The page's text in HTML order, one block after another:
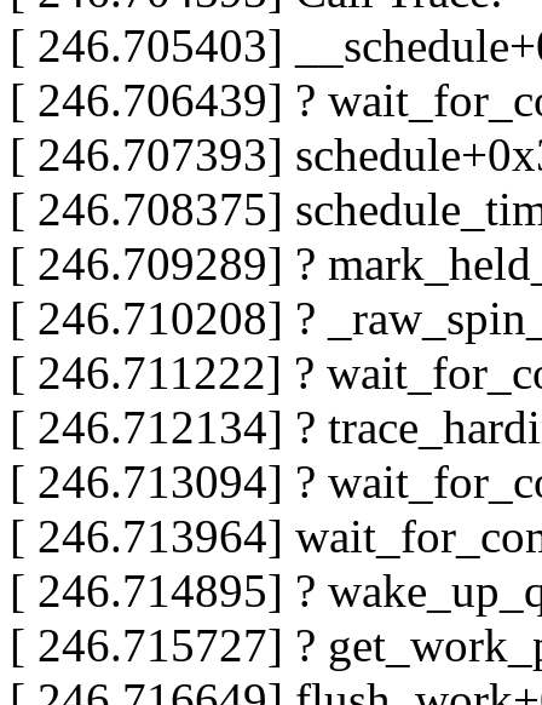
[ 246.705403]
[ 246.706439] ?
[ 246.707393]
[ 246.708375]
[ 246.709289] ?
[ 246.710208] ?
[ 246.711222] ?
[ 246.712134] ?
[ 246.713094] ?
[ 246.713964]
[ 246.714895] ?
[ 246.715727] ?